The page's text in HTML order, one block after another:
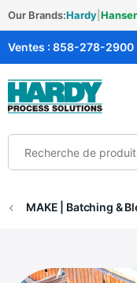
Our Brands:Hardy
Ventes : 858-278-2900
Solutions Hardy
MAKE | Batching &